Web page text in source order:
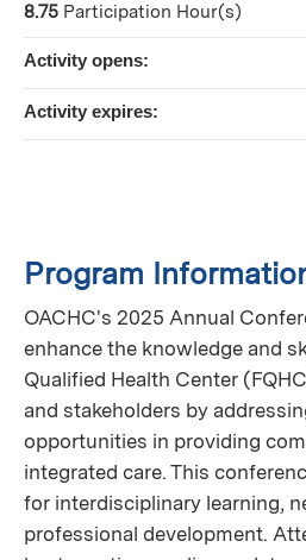
Program
OACHC's 2025 Annual
enhance the knowledge and
Qualified Health Center
and stakeholders by
opportunities in providing
integrated care. This
for interdisciplinary learning,
professional development.
8.75 Participation Hour(s)
Activity opens:
Activity expires: